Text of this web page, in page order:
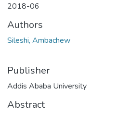
2018-06
Authors
Sileshi, Ambachew
Publisher
Addis Ababa University
Abstract